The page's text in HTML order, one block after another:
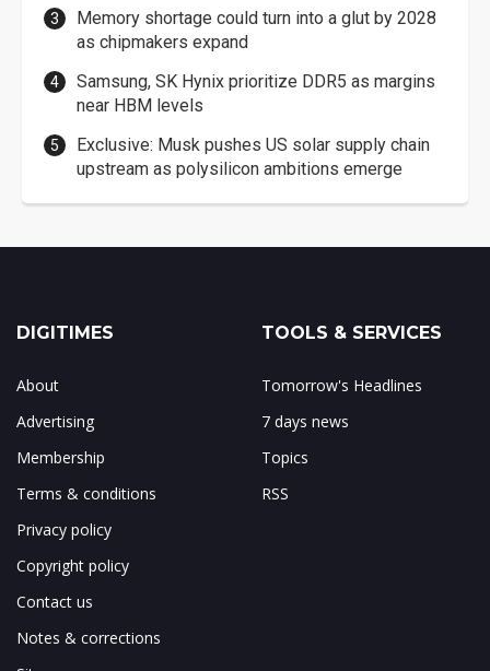
Memory shortage could turn into a glut by 2028
as chipmakers expand
Samsung, SK Hynix prioritize DDR5 as margins
near HBM levels
Exclusive: Musk pushes US solar supply chain
upstream as polysilicon ambitions emerge
DIGITIMES
About
Advertising
Membership
Terms & conditions
Privacy policy
Copyright policy
Contact us
Notes & corrections
TOOLS & SERVICES
Tomorrow's Headlines
7 days news
Topics
RSS